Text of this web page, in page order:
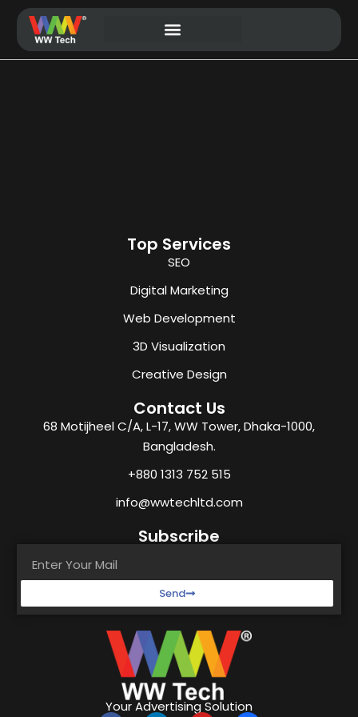
Your Advertising Solution
Top Services
SEO
Digital Marketing
Web Development
3D Visualization
Creative Design
Contact Us
68 Motijheel C/A, L-17, WW Tower, Dhaka-1000,
Bangladesh.
+880 1313 752 515
info@wwtechltd.com
Subscribe
Send